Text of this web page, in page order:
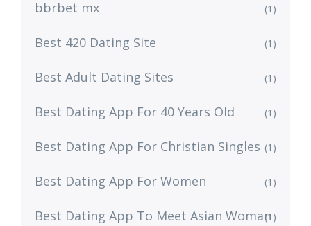
bbrbet mx (1)
Best 420 Dating Site (1)
Best Adult Dating Sites (1)
Best Dating App For 40 Years Old (1)
Best Dating App For Christian Singles (1)
Best Dating App For Women (1)
Best Dating App To Meet Asian Woman(1)